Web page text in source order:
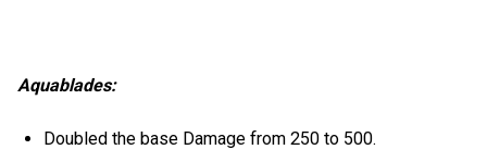
Aquablades:
Doubled the base Damage from 250 to 500.